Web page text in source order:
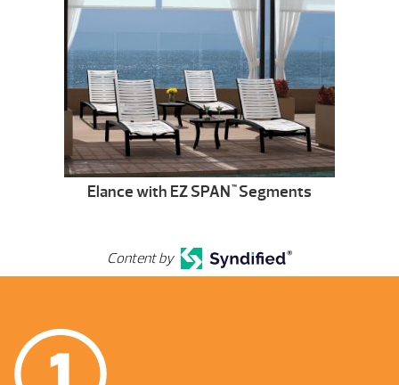
Elance with EZ SPAN ™Segments
Content by